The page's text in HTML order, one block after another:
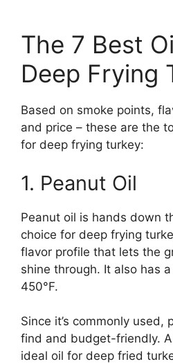
The 7 Best
Deep Frying
Based on smoke points,
and price – these are the
for deep frying turkey:
1. Peanut Oil
Peanut oil is hands down
choice for deep frying
flavor profile that lets the
shine through. It also has
450°F.
Since it’s commonly used,
find and budget-friendly.
ideal oil for deep fried